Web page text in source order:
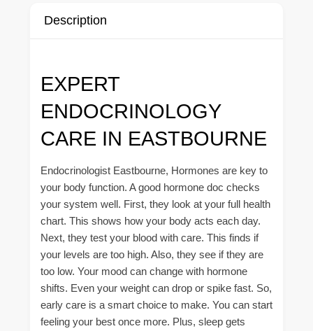
Description
EXPERT
ENDOCRINOLOGY
CARE IN EASTBOURNE
Endocrinologist Eastbourne, Hormones are key to
your body function. A good hormone doc checks
your system well. First, they look at your full health
chart. This shows how your body acts each day.
Next, they test your blood with care. This finds if
your levels are too high. Also, they see if they are
too low. Your mood can change with hormone
shifts. Even your weight can drop or spike fast. So,
early care is a smart choice to make. You can start
feeling your best once more. Plus, sleep gets